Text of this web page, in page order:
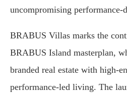
uncompromising performance-
BRABUS Villas marks the
BRABUS Island masterplan,
branded real estate with high-
performance-led living. The